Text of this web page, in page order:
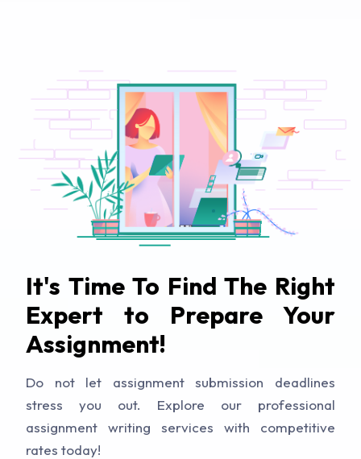
It's Time To Find The Right
Expert to Prepare Your
Assignment!
Do not let assignment submission deadlines
stress you out. Explore our professional
assignment writing services with competitive
rates today!